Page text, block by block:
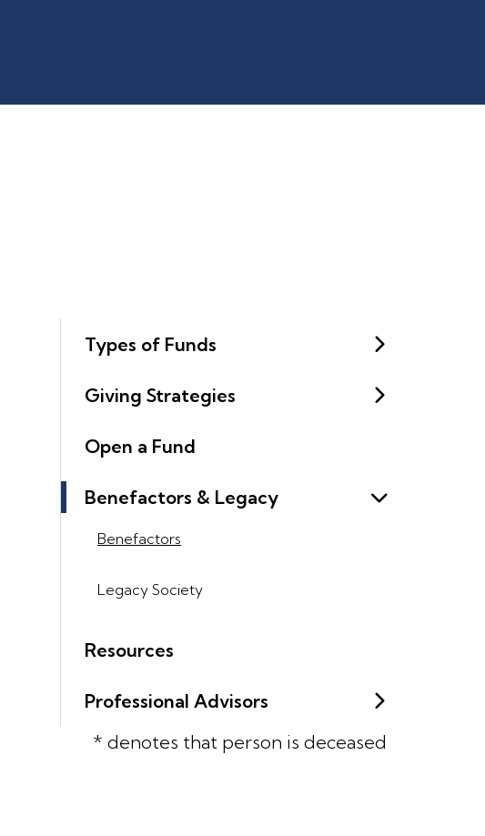
Types of Funds
Giving Strategies
Open a Fund
Benefactors & Legacy
Benefactors
Legacy Society
Resources
Professional Advisors
* denotes that person is deceased